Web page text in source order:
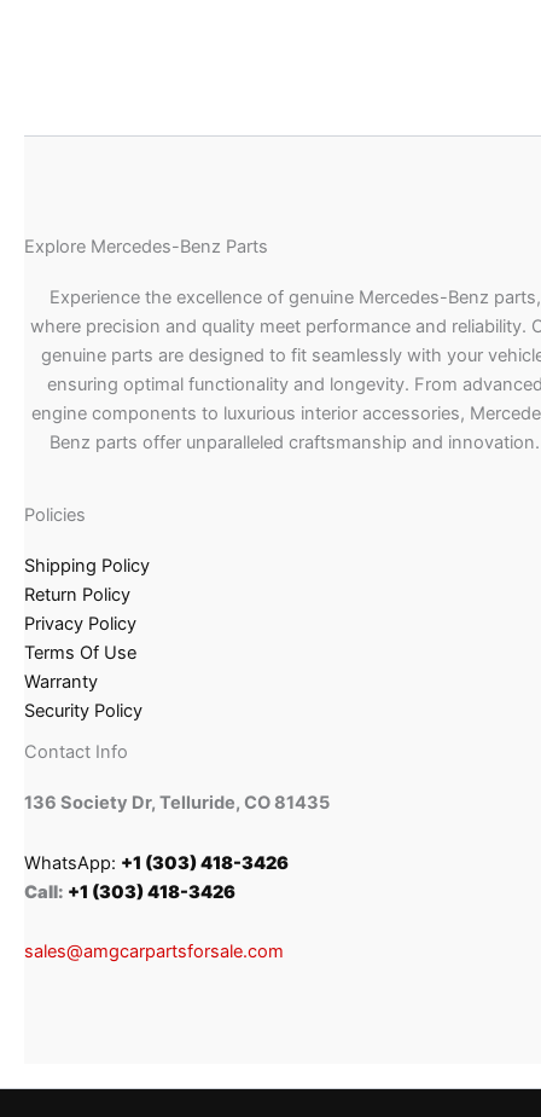
Explore Mercedes-Benz Parts
Experience the excellence of genuine Mercedes-Benz parts,
where precision and quality meet performance and reliability.
genuine parts are designed to fit seamlessly with your
ensuring optimal functionality and longevity. From
engine components to luxurious interior accessories,
Benz parts offer unparalleled craftsmanship and innovation.
Policies
Shipping Policy
Return Policy
Privacy Policy
Terms Of Use
Warranty
Security Policy
Contact Info
136 Society Dr, Telluride, CO 81435
WhatsApp: +1 (303) 418-3426
Call: +1 (303) 418-3426
sales@amgcarpartsforsale.com